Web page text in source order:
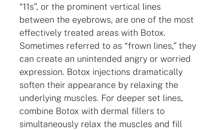
“11s”, or the prominent vertical lines
between the eyebrows, are one of the most
effectively treated areas with Botox.
Sometimes referred to as “frown lines,” they
can create an unintended angry or worried
expression. Botox injections dramatically
soften their appearance by relaxing the
underlying muscles. For deeper set lines,
combine Botox with dermal fillers to
simultaneously relax the muscles and fill